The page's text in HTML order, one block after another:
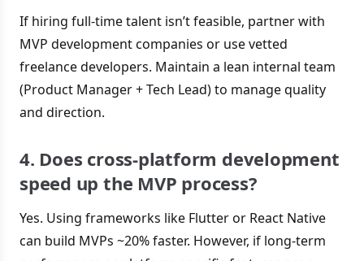
If hiring full-time talent isn’t feasible, partner with
MVP development companies or use vetted
freelance developers. Maintain a lean internal team
(Product Manager + Tech Lead) to manage quality
and direction.
4. Does cross-platform development
speed up the MVP process?
Yes. Using frameworks like Flutter or React Native
can build MVPs ~20% faster. However, if long-term